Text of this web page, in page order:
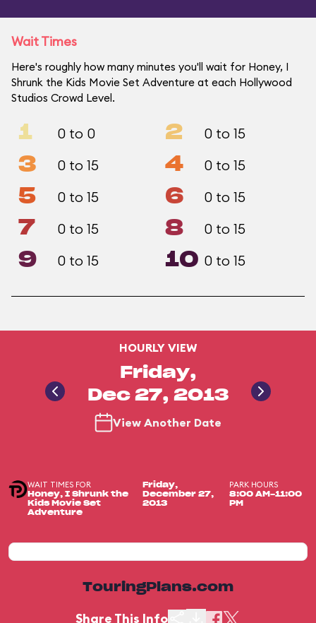
Wait Times
Here's roughly how many minutes you'll wait for Honey, I
Shrunk the Kids Movie Set Adventure at each Hollywood
Studios Crowd Level.
1 0 to 0 2 0 to 15
3 0 to 15 4 0 to 15
5 0 to 15 6 0 to 15
7 0 to 15 8 0 to 15
9 0 to 15 10 0 to 15
HOURLY VIEW
Friday,
Dec 27, 2013
View Another Date
WAIT TIMES FOR
Honey, I Shrunk the
Kids Movie Set
Adventure
Friday,
December 27,
2013
PARK HOURS
8:00 AM-11:00
PM
TouringPlans.com
Share This Info